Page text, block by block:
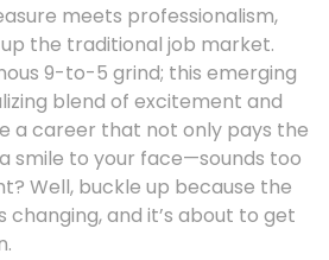
meets professionalism,
the traditional job market.
9-to-5 grind; this emerging
blend of excitement and
a career that not only pays the
smile to your face—sounds too
Well, buckle up because the
changing, and it’s about to get